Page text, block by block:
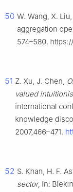
50 W. Wang, X.
aggregation
574–580.
51 Z. Xu, J. Chen,
valued
international
knowledge
2007,466–471.
52 S. Khan, H. F.
sector, In: